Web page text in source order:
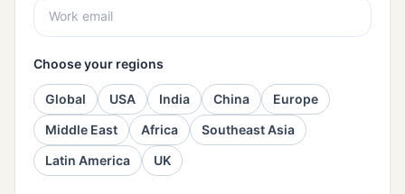
Choose your regions
Global USA India China
Europe
Middle East
Africa
Southeast Asia
Latin America
UK